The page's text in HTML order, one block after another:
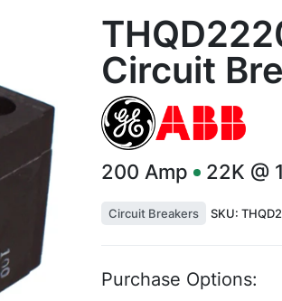
Circuit
200 Amp 22K @
Circuit Breakers SKU:
Purchase Options: